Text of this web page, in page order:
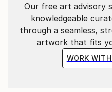
Our free art advisory
knowledgeable
through a seamless,
artwork that fits
WORK